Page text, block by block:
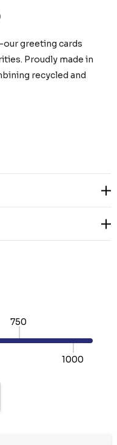
greeting cards
Proudly made in
recycled and
750
1000
QUANTITY: